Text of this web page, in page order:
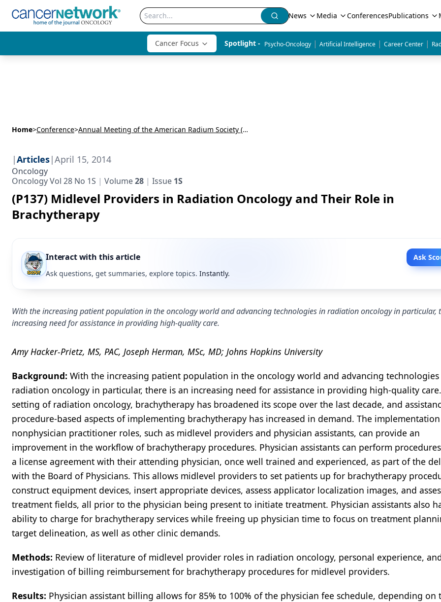
News Media ConferencesPublications
Cancer Focus Spotlight - Psycho-Oncology | Artificial Intelligence | Career Center |
Home>Conference> Annual Meeting of the American Radium Society (ARS)
|Articles|April 15, 2014
Oncology
Oncology Vol 28 No 1S
Volume28 Issue 1S
(P137) Midlevel Providers in Radiation Oncology and Their Role in
Brachytherapy
Interact with this article
Ask
Ask questions, get summaries, explore topics. Instantly.
With the increasing patient population in the oncology world and advancing technologies in radiation oncology in particular,
increasing need for assistance in providing high-quality care.
Amy Hacker-Prietz, MS, PAC, Joseph Herman, MSc, MD; Johns Hopkins University
Background: With the increasing patient population in the oncology world and advancing
radiation oncology in particular, there is an increasing need for assistance in providing high-quality
setting of radiation oncology, brachytherapy has broadened its scope over the last decade, and
procedure-based aspects of implementing brachytherapy has increased in demand. The
nonphysician practitioner roles, such as midlevel providers and physician assistants, can provide an
improvement in the workflow of brachytherapy procedures. Physician assistants can perform
a license agreement with their attending physician, once well trained and experienced, as part of the
with the Board of Physicians. This allows midlevel providers to set patients up for brachytherapy
construct equipment devices, insert appropriate devices, assess applicator localization images, and
treatment fields, all prior to the physician being present to initiate treatment. Physician assistants also
ability to charge for brachytherapy services while freeing up physician time to focus on treatment
target delineation, as well as other clinic demands.
Methods: Review of literature of midlevel provider roles in radiation oncology, personal experience,
investigation of billing reimbursement for brachytherapy procedures for midlevel providers.
Results: Physician assistant billing allows for 85% to 100% of the physician fee schedule, depending on